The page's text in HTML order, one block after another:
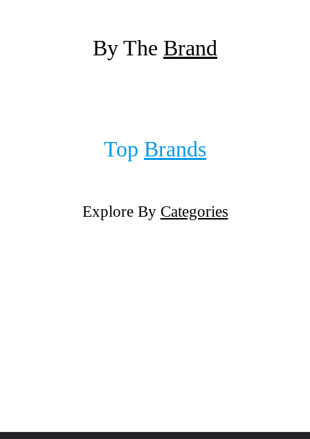
By The Brand
Top Brands
Explore By Categories